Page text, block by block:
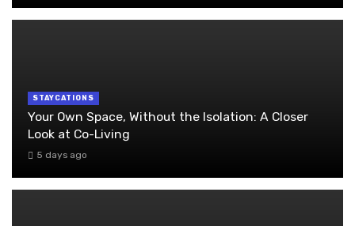
STAYCATIONS
Your Own Space, Without the Isolation: A Closer
Look at Co-Living
5 days ago